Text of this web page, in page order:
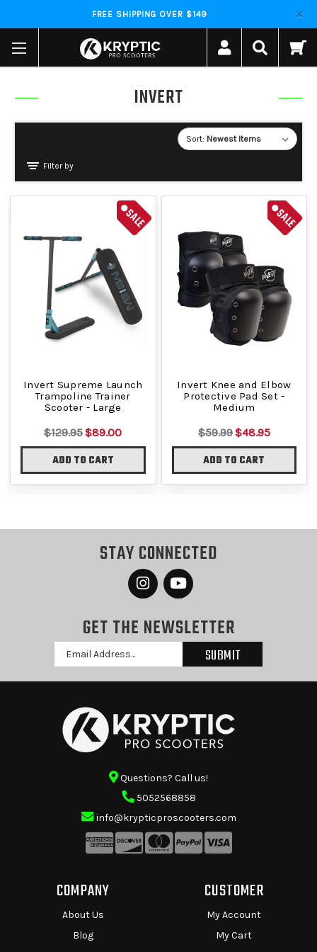
FREE SHIPPING OVER $149
INVERT
Sort:
Filter by
SALE
Invert Supreme Launch
Trampoline Trainer
Scooter - Large
$129.95$89.00
ADD TO CART
SALE
Invert Knee and Elbow
Protective Pad Set -
Medium
$59.99$48.95
ADD TO CART
STAY CONNECTED
GET THE NEWSLETTER
Email
Address
Questions? Call us!
5052568858
info@krypticproscooters.com
COMPANY
About Us
Blog
CUSTOMER
My Account
My Cart